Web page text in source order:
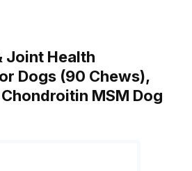
Joint Health
Dogs (90 Chews),
MSM Dog